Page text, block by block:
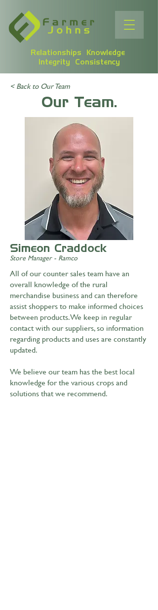
Relationships Knowledge
Integrity Consistency
< Back to Our Team
Our Team.
Simeon Craddock
Store Manager - Ramco
All of our counter sales team have an
overall knowledge of the rural
merchandise business and can therefore
assist shoppers to make informed choices
between products. We keep in regular
contact with our suppliers, so information
regarding products and uses are constantly
updated.
We believe our team has the best local
knowledge for the various crops and
solutions that we recommend.